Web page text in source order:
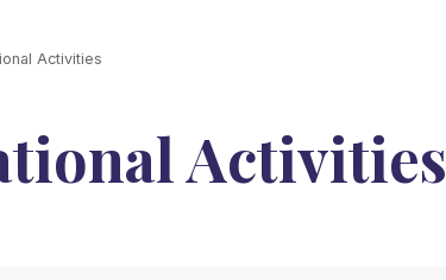
Activities
Activities